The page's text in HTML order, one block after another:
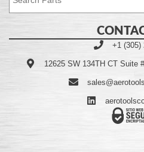
+1 (305)
12625 SW 134TH CT Suite